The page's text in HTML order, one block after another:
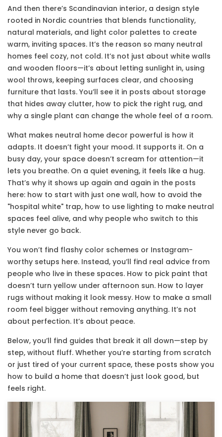
And then there’s Scandinavian interior, a design style
rooted in Nordic countries that blends functionality,
natural materials, and light color palettes to create
warm, inviting spaces. It’s the reason so many neutral
homes feel cozy, not cold. It’s not just about white walls
and wooden floors—it’s about letting sunlight in, using
wool throws, keeping surfaces clear, and choosing
furniture that lasts. You’ll see it in posts about storage
that hides away clutter, how to pick the right rug, and
why a single plant can change the whole feel of a room.
What makes neutral home decor powerful is how it
adapts. It doesn’t fight your mood. It supports it. On a
busy day, your space doesn’t scream for attention—it
lets you breathe. On a quiet evening, it feels like a hug.
That’s why it shows up again and again in the posts
here: how to start with just one wall, how to avoid the
"hospital white" trap, how to use lighting to make neutral
spaces feel alive, and why people who switch to this
style never go back.
You won’t find flashy color schemes or Instagram-
worthy setups here. Instead, you’ll find real advice from
people who live in these spaces. How to pick paint that
doesn’t turn yellow under afternoon sun. How to layer
rugs without making it look messy. How to make a small
room feel bigger without removing anything. It’s not
about perfection. It’s about peace.
Below, you’ll find guides that break it all down—step by
step, without fluff. Whether you’re starting from scratch
or just tired of your current space, these posts show you
how to build a home that doesn’t just look good, but
feels right.